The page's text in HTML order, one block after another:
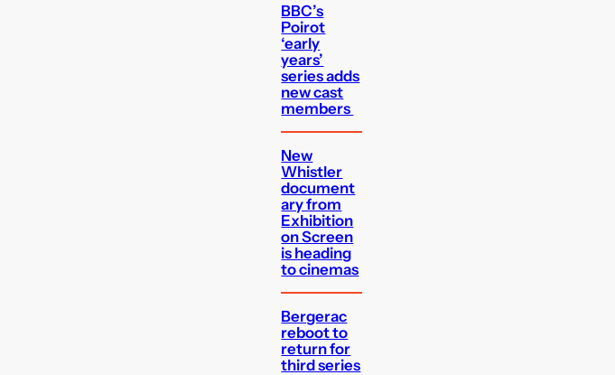
BBC’s
Poirot
‘early
years’
series adds
new cast
members
New
Whistler
document
ary from
Exhibition
on Screen
is heading
to cinemas
Bergerac
reboot to
return for
third series